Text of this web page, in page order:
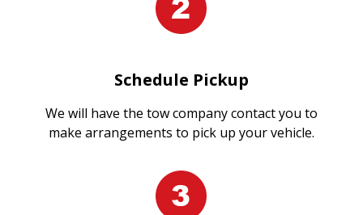
Schedule Pickup
We will have the tow company contact you to
make arrangements to pick up your vehicle.